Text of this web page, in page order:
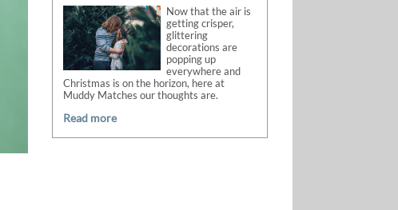
Now that the air is
getting crisper,
glittering
decorations are
popping up
everywhere and
Christmas is on the horizon, here at
Muddy Matches our thoughts are.
Read more